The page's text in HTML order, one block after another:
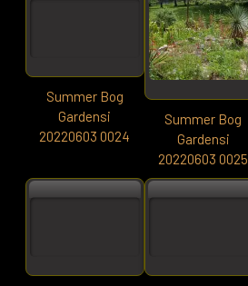
Summer Bog
Gardensi
20220603 0024
Summer Bog
Gardensi
20220603 0025